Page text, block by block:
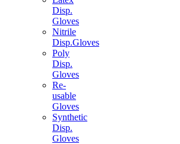
Disp.
Gloves
Nitrile
Disp.Gloves
Poly
Disp.
Gloves
Re-
usable
Gloves
Synthetic
Disp.
Gloves